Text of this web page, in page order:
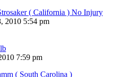
( California ) No Injury
2010 5:54 pm
7:59 pm
( South Carolina )